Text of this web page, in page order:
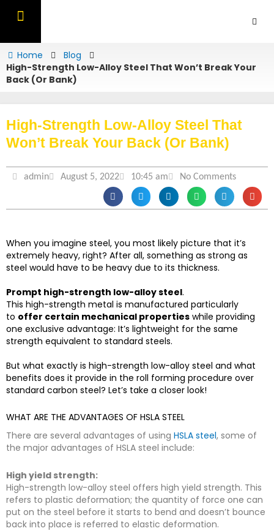
Home
Blog
High-Strength Low-Alloy Steel That Won’t Break Your
Back (Or Bank)
High-Strength Low-Alloy Steel That
Won’t Break Your Back (Or Bank)
admin August 5, 2022 10:45 am No Comments
When you imagine steel, you most likely picture that it’s
extremely heavy, right? After all, something as strong as
steel would have to be heavy due to its thickness.
Prompt high-strength low-alloy steel.
This high-strength metal is manufactured particularly
to offer certain mechanical properties while providing
one exclusive advantage: It’s lightweight for the same
strength equivalent to standard steels.
But what exactly is high-strength low-alloy steel and what
benefits does it provide in the roll forming procedure over
standard carbon steel? Let’s take a closer look!
WHAT ARE THE ADVANTAGES OF HSLA STEEL
There are several advantages of using HSLA steel, some of
the major advantages of HSLA steel include:
High yield strength:
High-strength low-alloy steel offers high yield strength. This
refers to plastic deformation; the quantity of force one can
put on the steel before it starts to bend and doesn’t bounce
back into place is referred to elastic deformation.